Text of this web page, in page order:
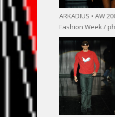
ARKADIUS • AW
Fashion Week /